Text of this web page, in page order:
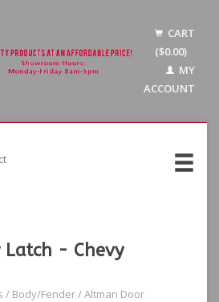
CART
($0.00)
MY
ACCOUNT
Latch - Chevy
/ Body/Fender/Altman Door